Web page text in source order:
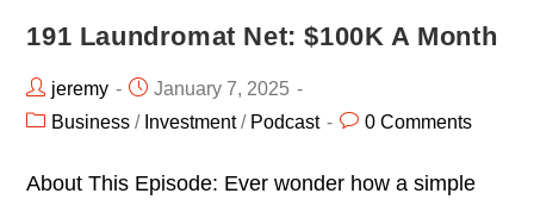
191 Laundromat Net: $100K A Month
jeremy
January 7, 2025
Business / Investment/ Podcast 0 Comments
About This Episode: Ever wonder how a simple